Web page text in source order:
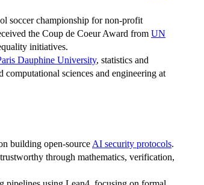
soccer championship for non-profit
the Coup de Coeur Award from UN
initiatives.
Dauphine University, statistics and
computational sciences and engineering at
building open-source AI security protocols.
through mathematics, verification,